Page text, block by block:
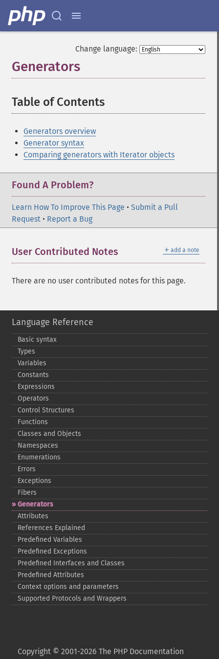
Change language:
Generators
Table of Contents
Generators overview
Generator syntax
Comparing generators with Iterator objects
Found A Problem?
Learn How To Improve This Page • Submit a Pull
Request • Report a Bug
＋ add a note
User Contributed Notes
There are no user contributed notes for this page.
Language Reference
Basic syntax
Types
Variables
Constants
Expressions
Operators
Control Structures
Functions
Classes and Objects
Namespaces
Enumerations
Errors
Exceptions
Fibers
Generators
Attributes
References Explained
Predefined Variables
Predefined Exceptions
Predefined Interfaces and Classes
Predefined Attributes
Context options and parameters
Supported Protocols and Wrappers
Copyright © 2001-2026 The PHP Documentation